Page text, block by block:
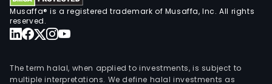
Musaffa® is a registered trademark of Musaffa, Inc. All rights
reserved.
The term halal, when applied to investments, is subject to
multiple interpretations. We define halal investments as